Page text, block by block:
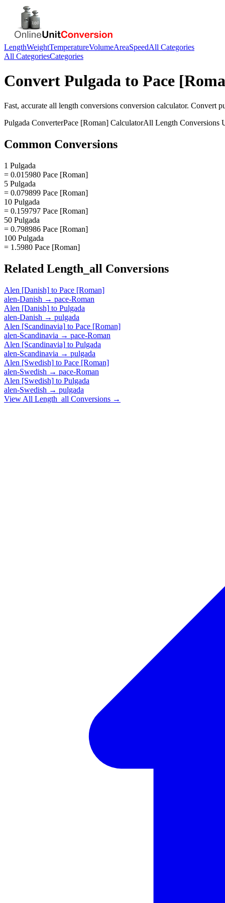
LengthWeightTemperatureVolumeAreaSpeedAll Categories
All CategoriesCategories
Convert Pulgada to Pace
Fast, accurate all length conversions conversion calculator. Convert
Pulgada ConverterPace [Roman] CalculatorAll Length Conversions
Common Conversions
1 Pulgada
= 0.015980 Pace [Roman]
5 Pulgada
= 0.079899 Pace [Roman]
10 Pulgada
= 0.159797 Pace [Roman]
50 Pulgada
= 0.798986 Pace [Roman]
100 Pulgada
= 1.5980 Pace [Roman]
Related Length_all Conversions
Alen [Danish] to Pace [Roman]
alen-Danish → pace-Roman
Alen [Danish] to Pulgada
alen-Danish → pulgada
Alen [Scandinavia] to Pace [Roman]
alen-Scandinavia → pace-Roman
Alen [Scandinavia] to Pulgada
alen-Scandinavia → pulgada
Alen [Swedish] to Pace [Roman]
alen-Swedish → pace-Roman
Alen [Swedish] to Pulgada
alen-Swedish → pulgada
View All Length_all Conversions →